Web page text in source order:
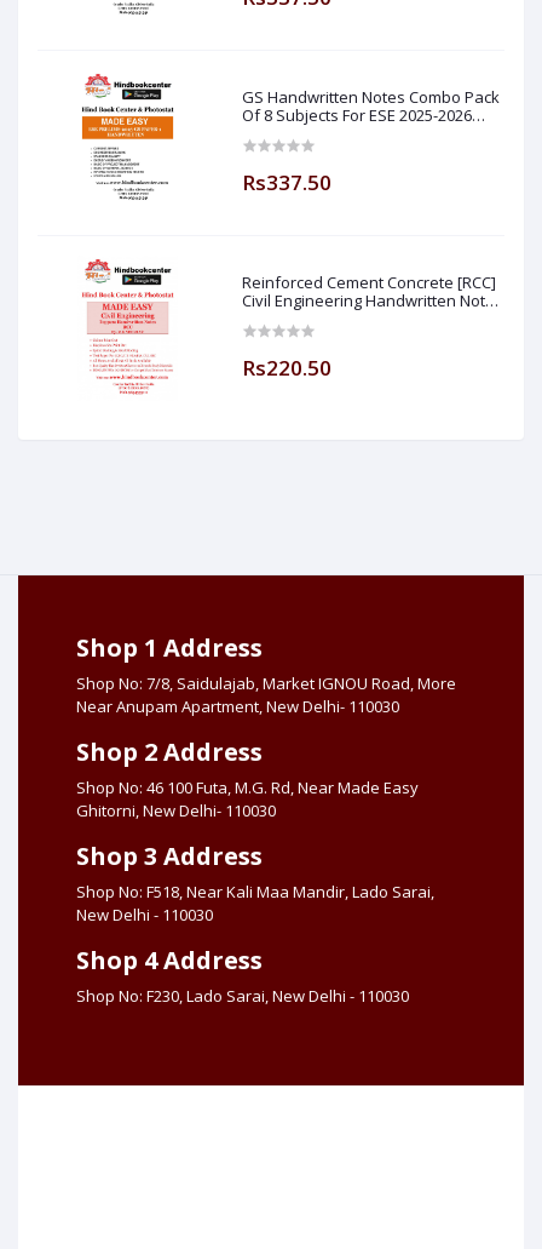
GS Handwritten Notes Combo Pack
Of 8 Subjects For ESE 2025-2026
Made Easy )
Rs337.50
Reinforced Cement Concrete [RCC]
Civil Engineering Handwritten Notes
Made Easy (Hind Book Center
Rs220.50
Shop 1 Address
Shop No: 7/8, Saidulajab, Market IGNOU Road, More
Near Anupam Apartment, New Delhi- 110030
Shop 2 Address
Shop No: 46 100 Futa, M.G. Rd, Near Made Easy
Ghitorni, New Delhi- 110030
Shop 3 Address
Shop No: F518, Near Kali Maa Mandir, Lado Sarai,
New Delhi - 110030
Shop 4 Address
Shop No: F230, Lado Sarai, New Delhi - 110030